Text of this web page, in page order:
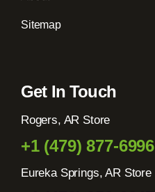
Sitemap
Get In Touch
Rogers, AR Store
+1 (479) 877-6996
Eureka Springs, AR Store